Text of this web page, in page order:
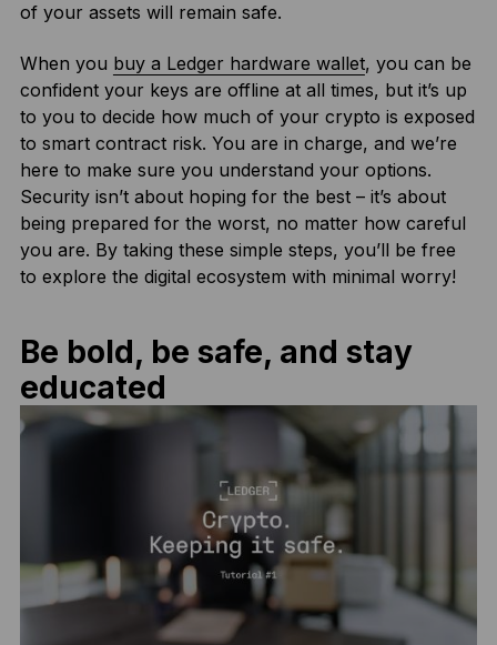
of your assets will remain safe.
When you buy a Ledger hardware wallet, you can be
confident your keys are offline at all times, but it’s up
to you to decide how much of your crypto is exposed
to smart contract risk. You are in charge, and we’re
here to make sure you understand your options.
Security isn’t about hoping for the best – it’s about
being prepared for the worst, no matter how careful
you are. By taking these simple steps, you’ll be free
to explore the digital ecosystem with minimal worry!
Be bold, be safe, and stay
educated